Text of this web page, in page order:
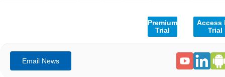
Premium
Trial
Access
Trial